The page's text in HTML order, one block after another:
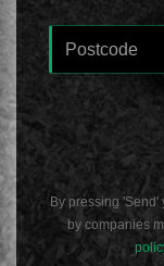
By pressing
by companies